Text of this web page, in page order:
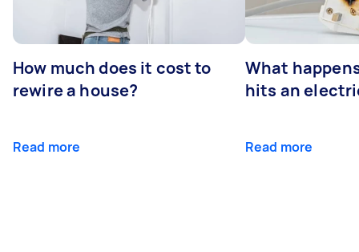
How much does it cost to
rewire a house?
Read more
What
hits an
Read more